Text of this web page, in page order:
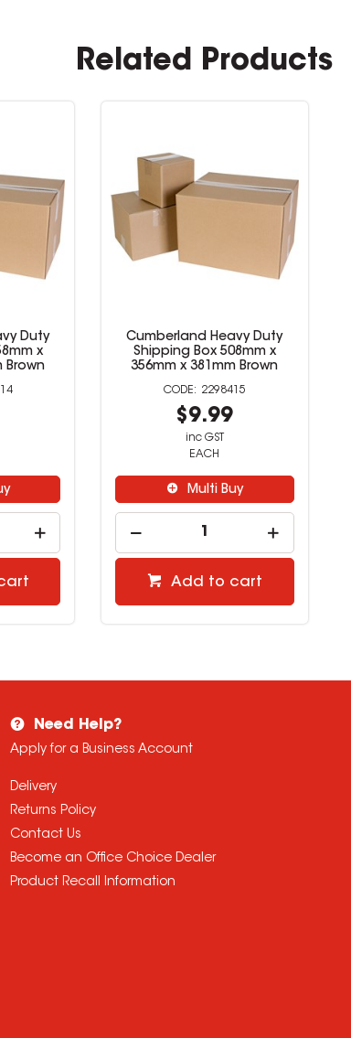
Related Products
Duty
x
Brown
Cumberland Heavy Duty
Shipping Box 508mm x
356mm x 381mm Brown
2298415
$9.99
inc GST
EACH
Multi Buy
Add to cart
Need Help?
Apply for a Business Account
Delivery
Returns Policy
Contact Us
Become an Office Choice Dealer
Product Recall Information